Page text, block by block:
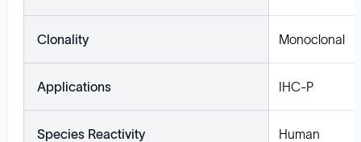
Clonality Monoclonal
Applications IHC-P
Species Reactivity Human